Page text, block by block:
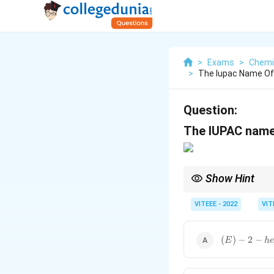
> Exams >
>
The Iupac Name
Question:
The IUPAC
Show Hint
specify the
VITEEE - 2022
{(E)-2-
hepten-
(E) − 2 − he